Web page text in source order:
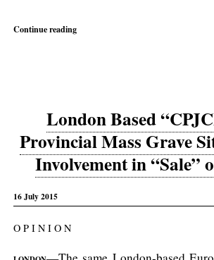
Continue reading
London Based
Provincial Mass Grave
Involvement in “Sale”
16 July 2015
O P I N I O N